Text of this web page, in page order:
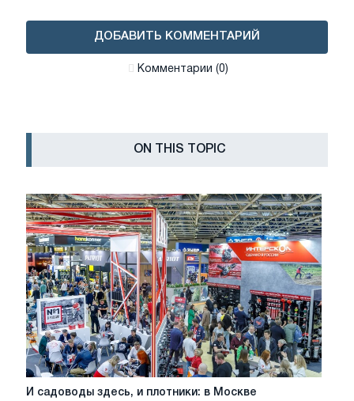
ДОБАВИТЬ КОММЕНТАРИЙ
Комментарии (0)
ON THIS TOPIC
И
И садоводы здесь, и плотники: в Москве